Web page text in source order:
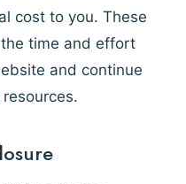
cost to you. These
time and effort
and continue